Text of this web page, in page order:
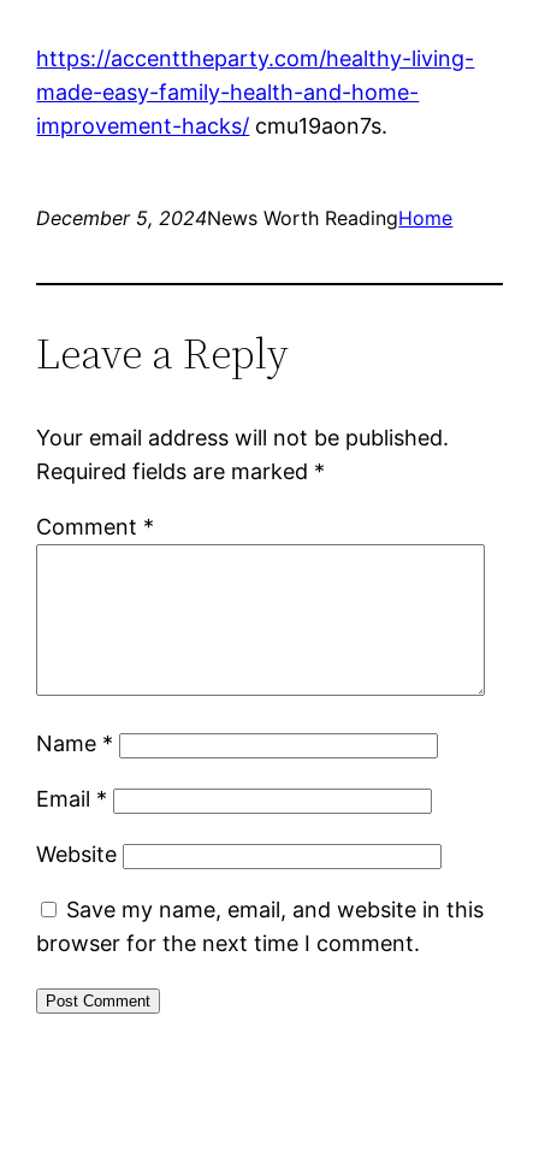
https://accenttheparty.com/healthy-living-
made-easy-family-health-and-home-
improvement-hacks/ cmu19aon7s.
December 5, 2024News Worth ReadingHome
Leave a Reply
Your email address will not be published.
Required fields are marked *
Comment *
Name *
Email *
Website
Save my name, email, and website in this
browser for the next time I comment.